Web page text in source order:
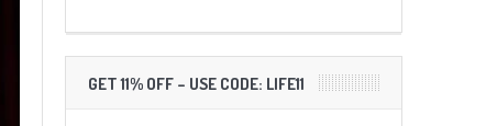
GET 11% OFF – USE CODE: LIFE11